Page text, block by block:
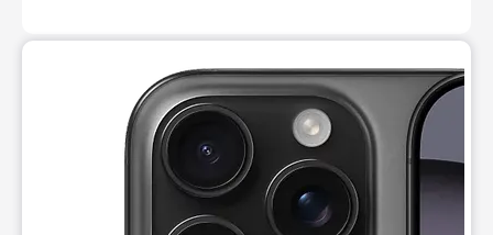
This carousel shows one large product image at a time.